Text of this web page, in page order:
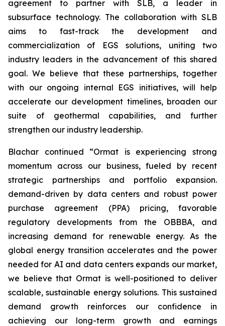
agreement to partner with SLB, a leader in
subsurface technology. The collaboration with SLB
aims to fast-track the development and
commercialization of EGS solutions, uniting two
industry leaders in the advancement of this shared
goal. We believe that these partnerships, together
with our ongoing internal EGS initiatives, will help
accelerate our development timelines, broaden our
suite of geothermal capabilities, and further
strengthen our industry leadership.
Blachar continued “Ormat is experiencing strong
momentum across our business, fueled by recent
strategic partnerships and portfolio expansion.
demand-driven by data centers and robust power
purchase agreement (PPA) pricing, favorable
regulatory developments from the OBBBA, and
increasing demand for renewable energy. As the
global energy transition accelerates and the power
needed for AI and data centers expands our market,
we believe that Ormat is well-positioned to deliver
scalable, sustainable energy solutions. This sustained
demand growth reinforces our confidence in
achieving our long-term growth and earnings